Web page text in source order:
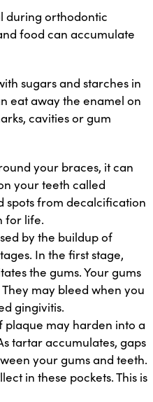
during orthodontic
food can accumulate
sugars and starches in
eat away the enamel on
cavities or gum
your braces, it can
your teeth called
spots from decalcification
for life.
by the buildup of
In the first stage,
the gums. Your gums
may bleed when you
gingivitis.
may harden into a
tartar accumulates, gaps
your gums and teeth.
in these pockets. This is